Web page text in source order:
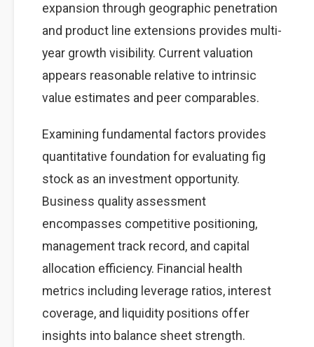
expansion through geographic penetration
and product line extensions provides multi-
year growth visibility. Current valuation
appears reasonable relative to intrinsic
value estimates and peer comparables.
Examining fundamental factors provides
quantitative foundation for evaluating fig
stock as an investment opportunity.
Business quality assessment
encompasses competitive positioning,
management track record, and capital
allocation efficiency. Financial health
metrics including leverage ratios, interest
coverage, and liquidity positions offer
insights into balance sheet strength.